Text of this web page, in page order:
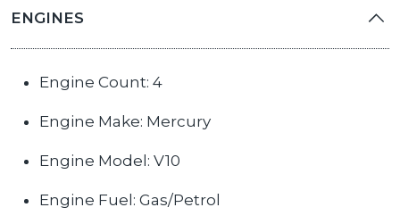
ENGINES
Engine Count: 4
Engine Make: Mercury
Engine Model: V10
Engine Fuel: Gas/Petrol